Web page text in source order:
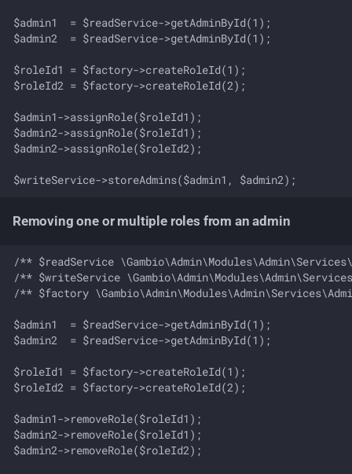
role
Update name and
description of a role
Update sort order of a role
$admin1  = $readService->getAdminById(1);
$admin2  = $readService->getAdminById(1);
$roleId1 = $factory->createRoleId(1);
$roleId2 = $factory->createRoleId(2);
$admin1->assignRole($roleId1);
$admin2->assignRole($roleId1);
$admin2->assignRole($roleId2);
Removing one or multiple roles from an admin
/** $readService
/** $writeService
/** $factory
$admin1  = $readService->getAdminById(1);
$admin2  = $readService->getAdminById(1);
$roleId1 = $factory->createRoleId(1);
$roleId2 = $factory->createRoleId(2);
$admin1->removeRole($roleId1);
$admin2->removeRole($roleId1);
$admin2->removeRole($roleId2);